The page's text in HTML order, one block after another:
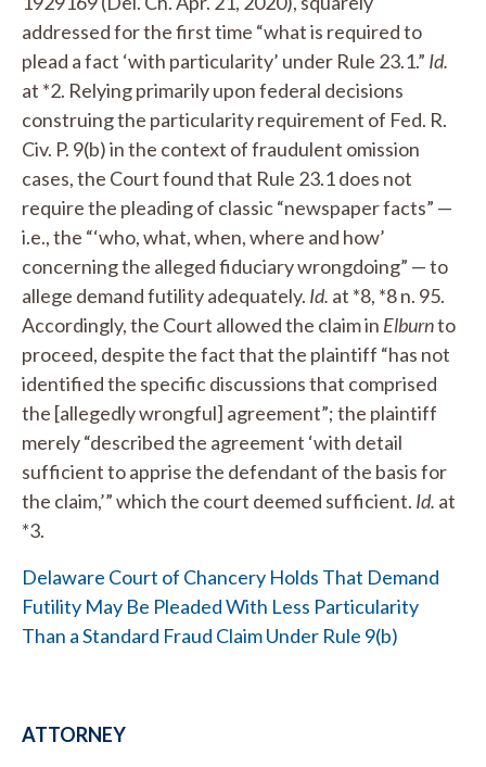
addressed for the first time “what is required to
plead a fact ‘with particularity’ under Rule 23.1.” Id.
at *2. Relying primarily upon federal decisions
construing the particularity requirement of Fed. R.
Civ. P. 9(b) in the context of fraudulent omission
cases, the Court found that Rule 23.1 does not
require the pleading of classic “newspaper facts” —
i.e., the “‘who, what, when, where and how’
concerning the alleged fiduciary wrongdoing” — to
allege demand futility adequately. Id. at *8, *8 n. 95.
Accordingly, the Court allowed the claim in Elburnto
proceed, despite the fact that the plaintiff “has not
identified the specific discussions that comprised
the [allegedly wrongful] agreement”; the plaintiff
merely “described the agreement ‘with detail
sufficient to apprise the defendant of the basis for
the claim,’” which the court deemed sufficient. Id. at
*3.
Delaware Court of Chancery Holds That Demand
Futility May Be Pleaded With Less Particularity
Than a Standard Fraud Claim Under Rule 9(b)
ATTORNEY